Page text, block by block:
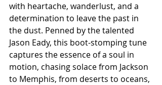
with heartache, wanderlust, and a
determination to leave the past in
the dust. Penned by the talented
Jason Eady, this boot-stomping tune
captures the essence of a soul in
motion, chasing solace from Jackson
to Memphis, from deserts to oceans,